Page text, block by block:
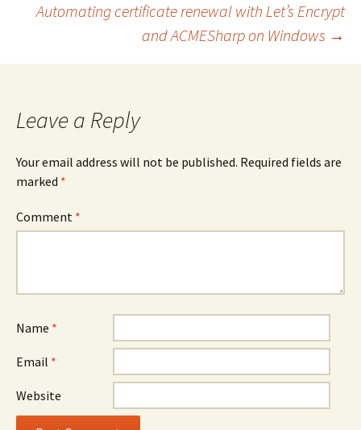
navigation
Automating certificate renewal with Let’s Encrypt
and ACMESharp on Windows →
Leave a Reply
Your email address will not be published. Required fields are
marked *
Comment *
Name *
Email *
Website